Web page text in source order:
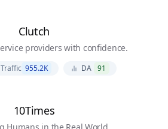
Clutch
providers with confidence.
955.2K DA 91
10Times